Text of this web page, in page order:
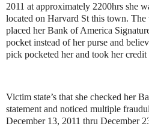
2011 at approximately 2200hrs she
located on Harvard St this town. The
placed her Bank of America
pocket instead of her purse and
pick pocketed her and took her
Victim state’s that she checked her
statement and noticed multiple
December 13, 2011 thru December